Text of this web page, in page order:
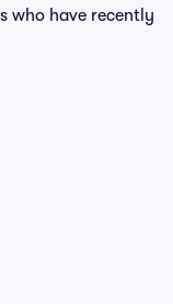
who have recently